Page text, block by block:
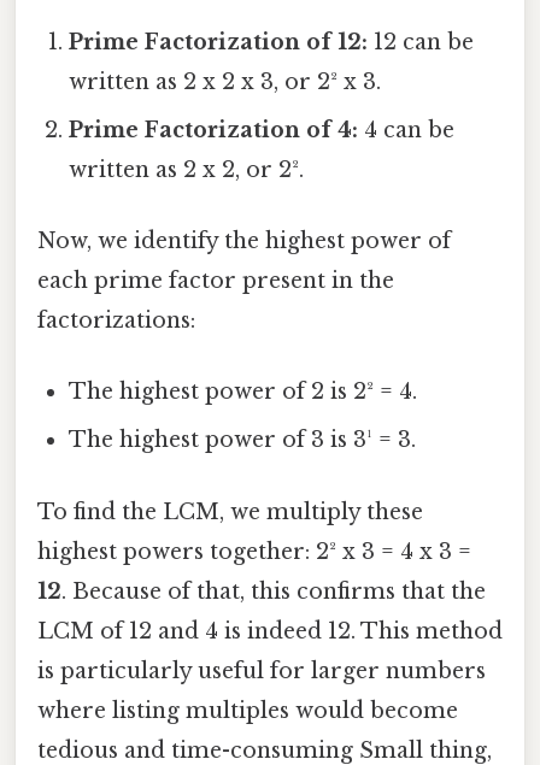
Prime Factorization of 12: 12 can be
written as 2 x 2 x 3, or 2² x 3.
Prime Factorization of 4: 4 can be
written as 2 x 2, or 2².
Now, we identify the highest power of
each prime factor present in the
factorizations:
The highest power of 2 is 2² = 4.
The highest power of 3 is 3¹ = 3.
To find the LCM, we multiply these
highest powers together: 2² x 3 = 4 x 3 =
12. Because of that, this confirms that the
LCM of 12 and 4 is indeed 12. This method
is particularly useful for larger numbers
where listing multiples would become
tedious and time-consuming Small thing,